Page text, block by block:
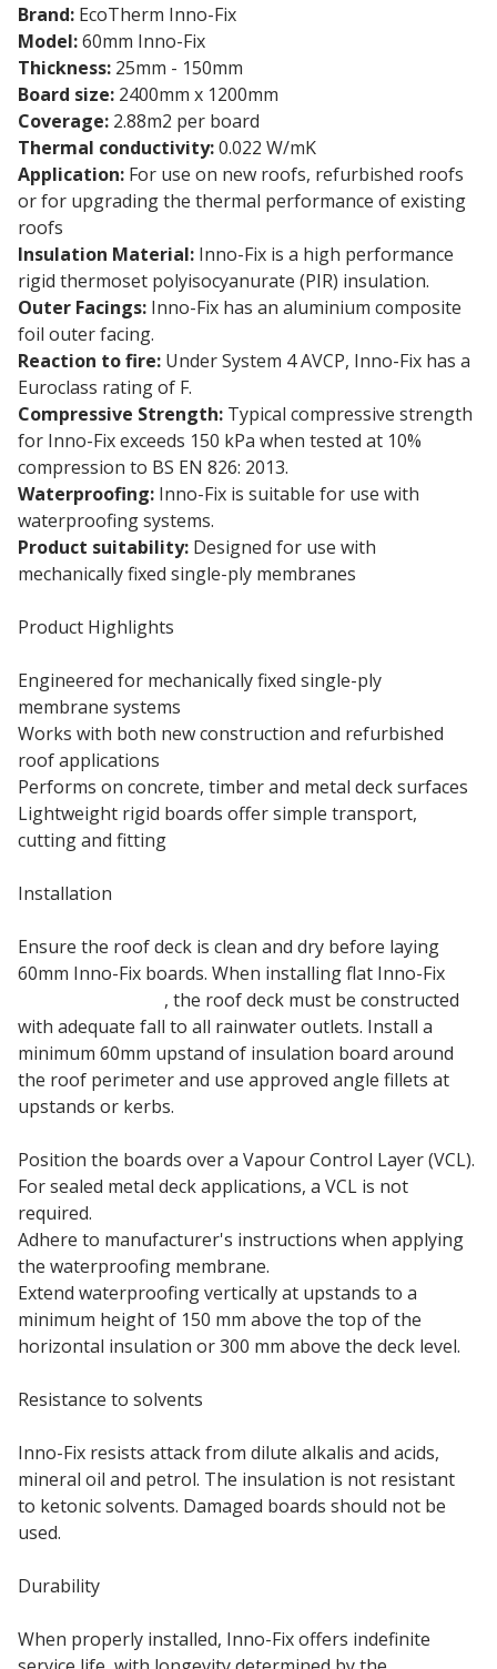
Brand: EcoTherm Inno-Fix
Model:60mm Inno-Fix
Thickness: 25mm - 150mm
Board size: 2400mm x 1200mm
Coverage: 2.88m2 per board
Thermal conductivity:0.022 W/mK
Application: For use on new roofs, refurbished roofs
or for upgrading the thermal performance of existing
roofs
Insulation Material: Inno-Fix is a high performance
rigid thermoset polyisocyanurate (PIR) insulation.
Outer Facings: Inno-Fix has an aluminium composite
foil outer facing.
Reaction to fire: Under System 4 AVCP, Inno-Fix has a
Euroclass rating of F.
Compressive Strength: Typical compressive strength
for Inno-Fix exceeds 150 kPa when tested at 10%
compression to BS EN 826: 2013.
Waterproofing: Inno-Fix is suitable for use with
waterproofing systems.
Product suitability: Designed for use with
mechanically fixed single-ply membranes
Product Highlights
Engineered for mechanically fixed single-ply
membrane systems
Works with both new construction and refurbished
roof applications
Performs on concrete, timber and metal deck surfaces
Lightweight rigid boards offer simple transport,
cutting and fitting
Installation
Ensure the roof deck is clean and dry before laying
60mm Inno-Fix boards. When installing flat Inno-Fix
, the roof deck must be constructed
with adequate fall to all rainwater outlets. Install a
minimum 60mm upstand of insulation board around
the roof perimeter and use approved angle fillets at
upstands or kerbs.
Position the boards over a Vapour Control Layer (VCL).
For sealed metal deck applications, a VCL is not
required.
Adhere to manufacturer's instructions when applying
the waterproofing membrane.
Extend waterproofing vertically at upstands to a
minimum height of 150 mm above the top of the
horizontal insulation or 300 mm above the deck level.
Resistance to solvents
Inno-Fix resists attack from dilute alkalis and acids,
mineral oil and petrol. The insulation is not resistant
to ketonic solvents. Damaged boards should not be
used.
Durability
When properly installed, Inno-Fix offers indefinite